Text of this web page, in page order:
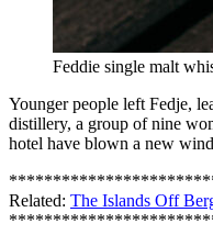
Feddie single malt
Younger people left Fedje,
distillery, a group of nine
hotel have blown a new
Related: The Islands Off